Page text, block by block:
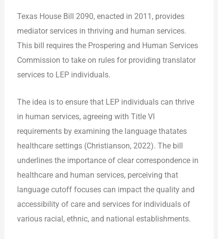
Texas House Bill 2090, enacted in 2011, provides
mediator services in thriving and human services.
This bill requires the Prospering and Human Services
Commission to take on rules for providing translator
services to LEP individuals.
The idea is to ensure that LEP individuals can thrive
in human services, agreeing with Title VI
requirements by examining the language thatates
healthcare settings (Christianson, 2022). The bill
underlines the importance of clear correspondence in
healthcare and human services, perceiving that
language cutoff focuses can impact the quality and
accessibility of care and services for individuals of
various racial, ethnic, and national establishments.